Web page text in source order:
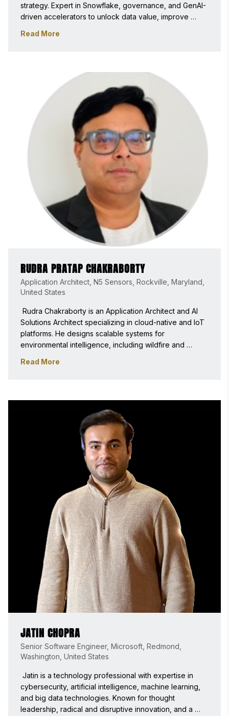
strategy. Expert in Snowflake, governance, and GenAI-
driven accelerators to unlock data value, improve
about building scalable, insight-driven data
Read More
RUDRA PRATAP CHAKRABORTY
Application Architect, N5 Sensors, Rockville, Maryland,
United States
Rudra Chakraborty is an Application Architect and AI
Solutions Architect specializing in cloud-native and IoT
platforms. He designs scalable systems for
environmental intelligence, including wildfire and
evaluates innovation, impact, and technical excellence
Read More
JATIN CHOPRA
Senior Software Engineer, Microsoft, Redmond,
Washington, United States
Jatin is a technology professional with expertise in
cybersecurity, artificial intelligence, machine learning,
and big data technologies. Known for thought
leadership, radical and disruptive innovation, and a